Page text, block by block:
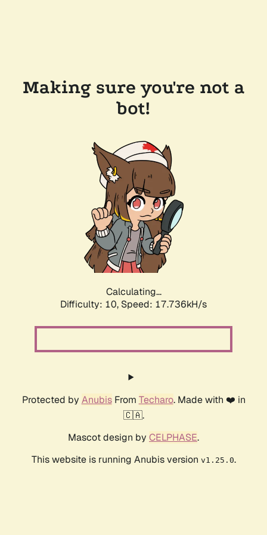
Making sure you're not a
bot!
Calculating...
Difficulty: 10, Speed: 17.736kH/s
Protected by AnubisFrom Techaro. Made with ❤️ in
🇨🇦.
Mascot design by CELPHASE.
This website is running Anubis version v1.25.0.